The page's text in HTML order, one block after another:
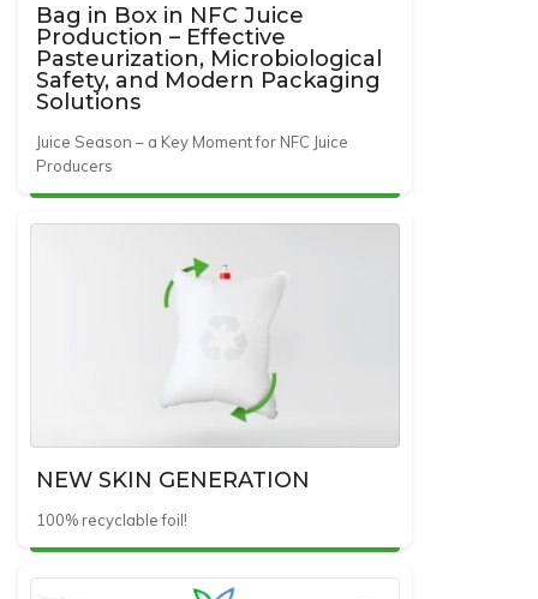
Bag in Box in NFC Juice
Production – Effective
Pasteurization, Microbiological
Safety, and Modern Packaging
Solutions
Juice Season – a Key Moment for NFC Juice
Producers
NEW SKIN GENERATION
100% recyclable foil!